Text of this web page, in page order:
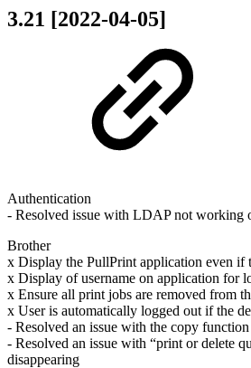
3.21 [2022-04-05]
Authentication
- Resolved issue with LDAP not working
Brother
x Display the PullPrint application even if
x Display of username on application for
x Ensure all print jobs are removed from
x User is automatically logged out if the
- Resolved an issue with the copy
- Resolved an issue with “print or delete
disappearing